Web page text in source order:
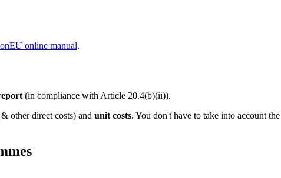
online manual.
(in compliance with Article 20.4(b)(ii)).
other direct costs) and unit costs. You don't have to take into account